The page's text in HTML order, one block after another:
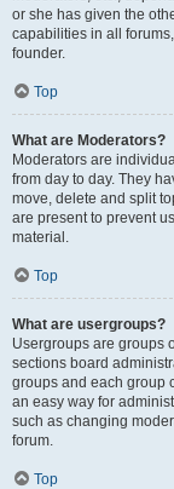
or she has given the
capabilities in all
founder.
Top
What are Moderators?
Moderators are
from day to day. They
move, delete and split
are present to prevent
material.
Top
What are usergroups?
Usergroups are groups
sections board
groups and each group
an easy way for
such as changing
forum.
Top